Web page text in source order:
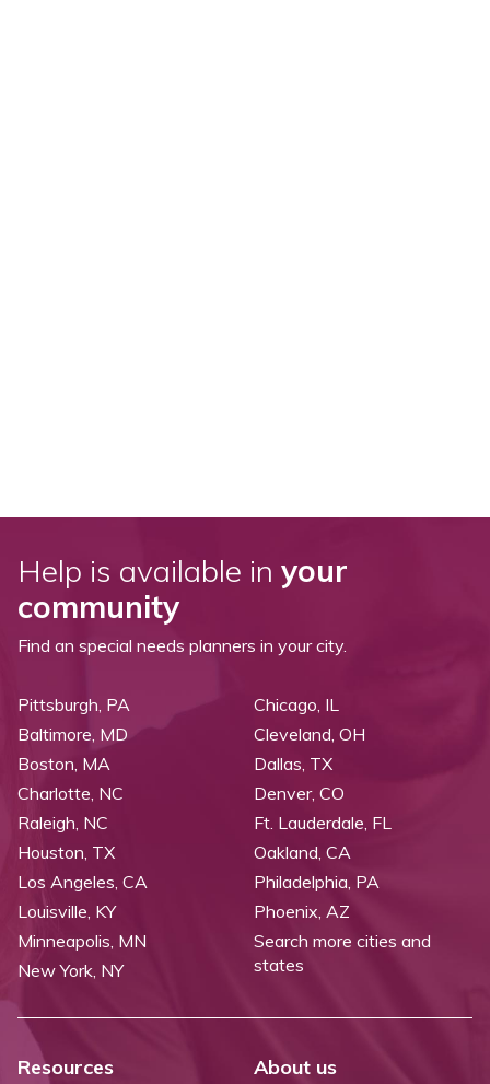
Help is available in your
community
Find an special needs planners in your city.
Pittsburgh, PA
Baltimore, MD
Boston, MA
Charlotte, NC
Raleigh, NC
Chicago, IL
Cleveland, OH
Dallas, TX
Denver, CO
Ft. Lauderdale, FL
Houston, TX
Los Angeles, CA
Louisville, KY
Minneapolis, MN
New York, NY
Oakland, CA
Philadelphia, PA
Phoenix, AZ
Search more cities and
states
Resources About us